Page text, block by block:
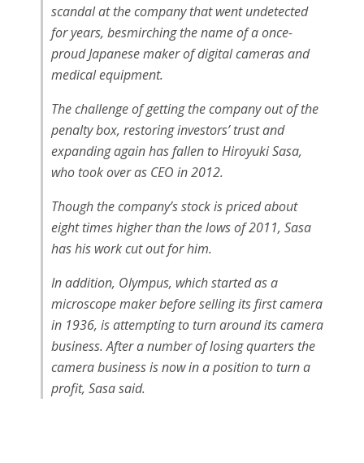
scandal at the company that went undetected
for years, besmirching the name of a once-
proud Japanese maker of digital cameras and
medical equipment.
The challenge of getting the company out of the
penalty box, restoring investors’ trust and
expanding again has fallen to Hiroyuki Sasa,
who took over as CEO in 2012.
Though the company’s stock is priced about
eight times higher than the lows of 2011, Sasa
has his work cut out for him.
In addition, Olympus, which started as a
microscope maker before selling its first camera
in 1936, is attempting to turn around its camera
business. After a number of losing quarters the
camera business is now in a position to turn a
profit, Sasa said.